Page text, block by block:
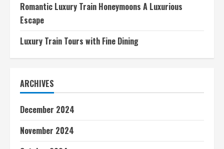
Romantic Luxury Train Honeymoons A Luxurious
Escape
Luxury Train Tours with Fine Dining
ARCHIVES
December 2024
November 2024